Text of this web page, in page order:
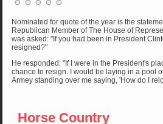
Nominated for quote of the year is the
Republican Member of The House of
was asked: "If you had been in President
resigned?"
He responded: "If I were in the President's
chance to resign. I would be laying in a pool
Armey standing over me saying, 'How do I
Horse Country